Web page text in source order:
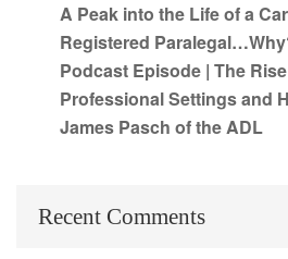
A Peak into the Life of a
Registered
Podcast Episode | The
Professional Settings and
James Pasch of the ADL
Recent Comments